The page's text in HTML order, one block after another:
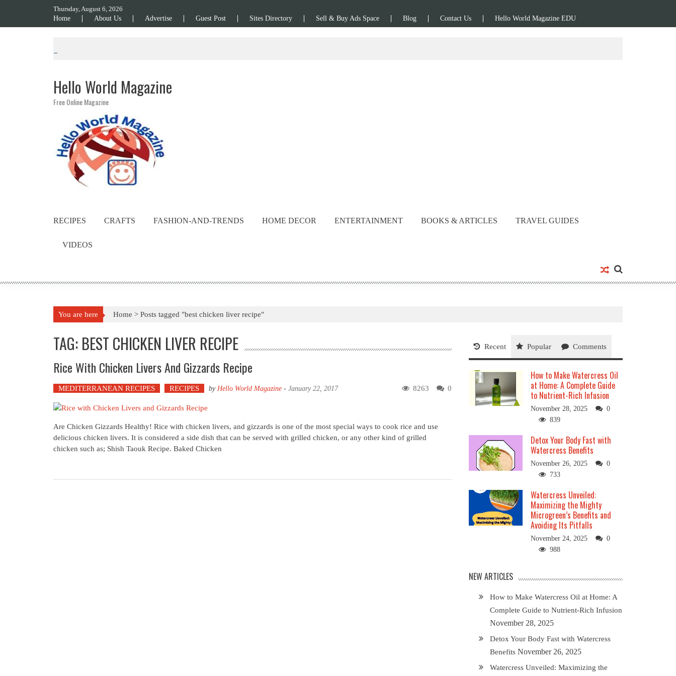
Thursday, August 6, 2026
Home
About Us Advertise Guest Post Sites Directory Sell & Buy Ads Space Blog Contact Us Hello World Magazine EDU
Hello World Magazine
Free Online Magazine
RECIPES CRAFTS FASHION-AND-TRENDS HOME DECOR ENTERTAINMENT BOOKS & ARTICLES TRAVEL GUIDES
VIDEOS
You are here Home > Posts tagged "best chicken liver recipe"
TAG: BEST CHICKEN LIVER RECIPE
Rice With Chicken Livers And Gizzards Recipe
MEDITERRANEAN RECIPES RECIPES by Hello World Magazine - January 22, 2017 0
8263
Are Chicken Gizzards Healthy! Rice with chicken livers, and gizzards is one of the most special ways to cook rice and use
delicious chicken livers. It is considered a side dish that can be served with grilled chicken, or any other kind of grilled
chicken such as; Shish Taouk Recipe. Baked Chicken
Recent Popular Comments
How to Make Watercress Oil
at Home: A Complete Guide
to Nutrient-Rich Infusion
November 28, 2025
0
839
Detox Your Body Fast with
Watercress Benefits
November 26, 2025
0
733
Watercress Unveiled:
Maximizing the Mighty
Microgreen’s Benefits and
Avoiding Its Pitfalls
November 24, 2025
0
988
NEW ARTICLES
How to Make Watercress Oil at Home: A
Complete Guide to Nutrient-Rich Infusion
November 28, 2025
Detox Your Body Fast with Watercress
Benefits November 26, 2025
Watercress Unveiled: Maximizing the